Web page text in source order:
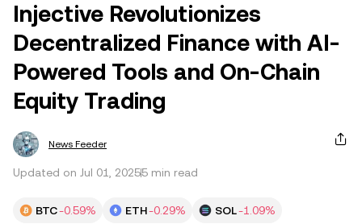
Injective Revolutionizes
Decentralized Finance with AI-
Powered Tools and On-Chain
Equity Trading
News Feeder
Updated on Jul 01, 20255 min read
BTC-0.59% ETH-0.29% SOL-1.09%